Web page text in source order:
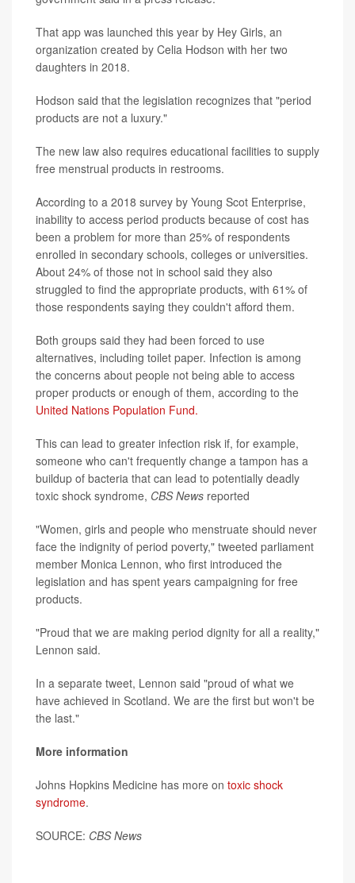
That app was launched this year by Hey Girls, an
organization created by Celia Hodson with her two
daughters in 2018.
Hodson said that the legislation recognizes that "period
products are not a luxury."
The new law also requires educational facilities to supply
free menstrual products in restrooms.
According to a 2018 survey by Young Scot Enterprise,
inability to access period products because of cost has
been a problem for more than 25% of respondents
enrolled in secondary schools, colleges or universities.
About 24% of those not in school said they also
struggled to find the appropriate products, with 61% of
those respondents saying they couldn't afford them.
Both groups said they had been forced to use
alternatives, including toilet paper. Infection is among
the concerns about people not being able to access
proper products or enough of them, according to the
United Nations Population Fund.
This can lead to greater infection risk if, for example,
someone who can't frequently change a tampon has a
buildup of bacteria that can lead to potentially deadly
toxic shock syndrome, CBS News reported
"Women, girls and people who menstruate should never
face the indignity of period poverty," tweeted parliament
member Monica Lennon, who first introduced the
legislation and has spent years campaigning for free
products.
"Proud that we are making period dignity for all a reality,"
Lennon said.
In a separate tweet, Lennon said "proud of what we
have achieved in Scotland. We are the first but won't be
the last."
More information
Johns Hopkins Medicine has more on toxic shock
syndrome.
SOURCE: CBS News